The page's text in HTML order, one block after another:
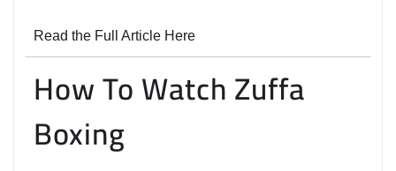
Read the Full Article Here
How To Watch Zuffa
Boxing